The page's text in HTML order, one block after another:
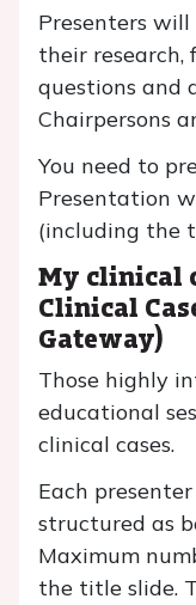
Presenters
their research,
questions and
Chairpersons
You need to
Presentation
(including the
My clinical
Clinical
Gateway)
Those highly
educational
clinical cases.
Each
structured as
Maximum
the title slide.